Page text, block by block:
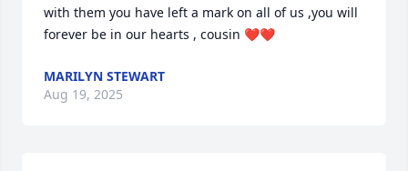
with them you have left a mark on all of us ,you will
forever be in our hearts , cousin ❤️❤️
MARILYN STEWART
Aug 19, 2025